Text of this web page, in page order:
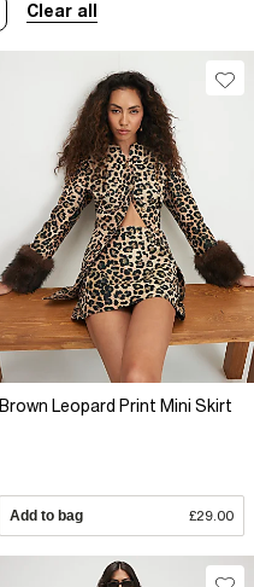
Clear all
Brown Leopard Print Mini Skirt
Add to bag £29.00